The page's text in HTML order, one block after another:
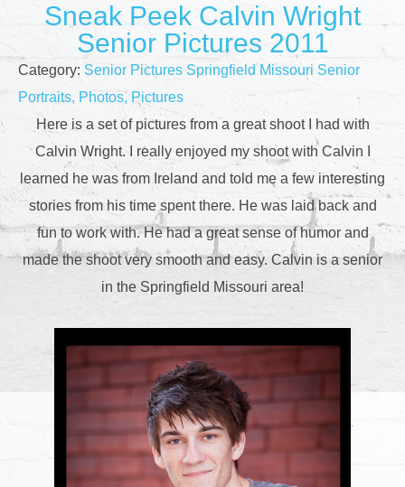
Sneak Peek Calvin Wright
Senior Pictures 2011
Category: Senior Pictures Springfield Missouri Senior
Portraits, Photos, Pictures
Here is a set of pictures from a great shoot I had with
Calvin Wright. I really enjoyed my shoot with Calvin I
learned he was from Ireland and told me a few interesting
stories from his time spent there. He was laid back and
fun to work with. He had a great sense of humor and
made the shoot very smooth and easy. Calvin is a senior
in the Springfield Missouri area!